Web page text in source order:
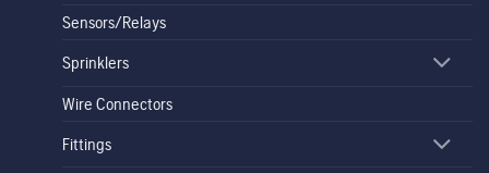
Sensors/Relays
Sprinklers
Wire Connectors
Fittings